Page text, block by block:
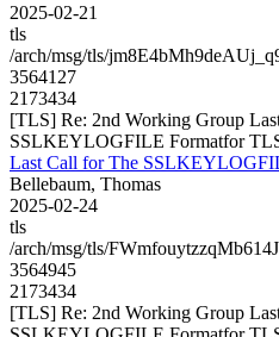
2025-02-21
tls
/arch/msg/tls/
3564127
2173434
[TLS] Re: 2nd Working Group
SSLKEYLOGFILE Formatfor
Last Call for The
Bellebaum, Thomas
2025-02-24
tls
/arch/msg/tls/
3564945
2173434
[TLS] Re: 2nd Working Group